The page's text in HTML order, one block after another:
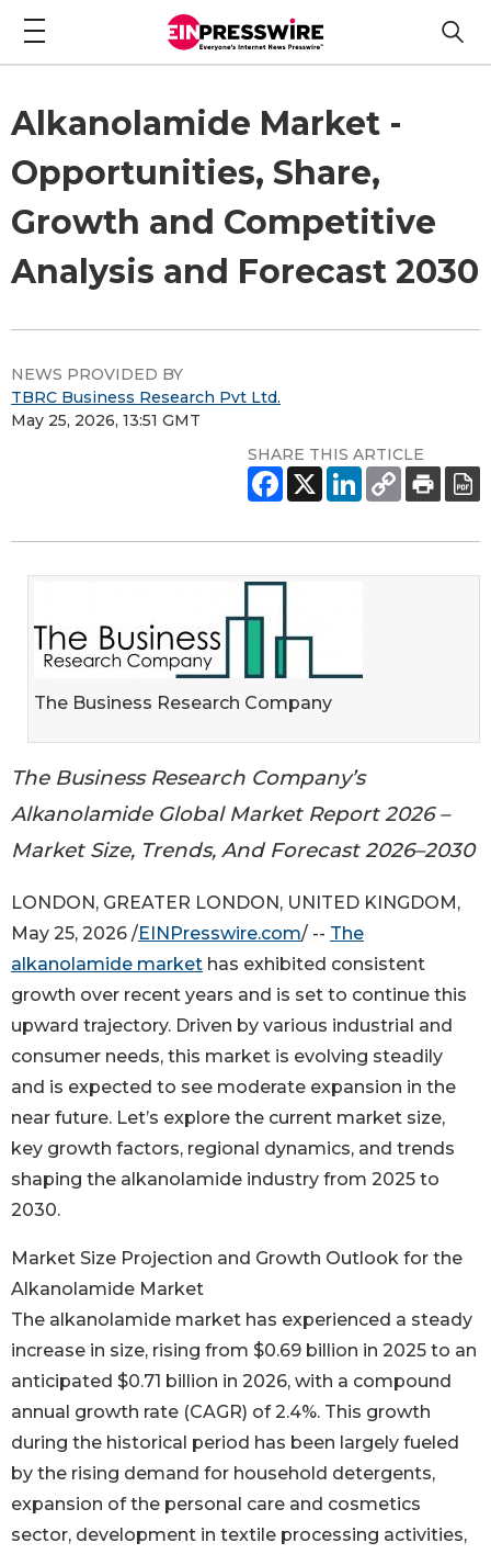
Alkanolamide Market -
Opportunities, Share,
Growth and Competitive
Analysis and Forecast 2030
NEWS PROVIDED BY
TBRC Business Research Pvt Ltd.
May 25, 2026, 13:51 GMT
SHARE THIS ARTICLE
The Business Research Company
The Business Research Company’s
Alkanolamide Global Market Report 2026 –
Market Size, Trends, And Forecast 2026–2030
LONDON, GREATER LONDON, UNITED KINGDOM,
May 25, 2026 /EINPresswire.com/ -- The
alkanolamide market has exhibited consistent
growth over recent years and is set to continue this
upward trajectory. Driven by various industrial and
consumer needs, this market is evolving steadily
and is expected to see moderate expansion in the
near future. Let’s explore the current market size,
key growth factors, regional dynamics, and trends
shaping the alkanolamide industry from 2025 to
2030.
Market Size Projection and Growth Outlook for the
Alkanolamide Market
The alkanolamide market has experienced a steady
increase in size, rising from $0.69 billion in 2025 to an
anticipated $0.71 billion in 2026, with a compound
annual growth rate (CAGR) of 2.4%. This growth
during the historical period has been largely fueled
by the rising demand for household detergents,
expansion of the personal care and cosmetics
sector, development in textile processing activities,